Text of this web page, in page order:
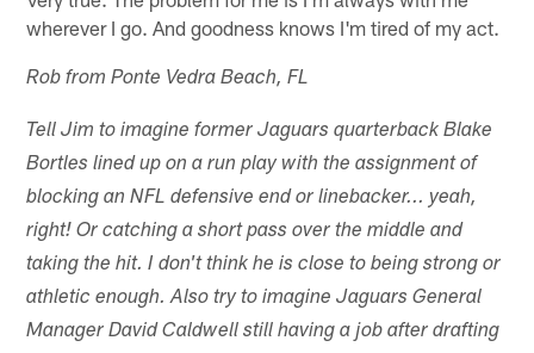
wherever I go. And goodness knows I'm tired of my act.
Rob from Ponte Vedra Beach, FL
Tell Jim to imagine former Jaguars quarterback Blake
Bortles lined up on a run play with the assignment of
blocking an NFL defensive end or linebacker... yeah,
right! Or catching a short pass over the middle and
taking the hit. I don't think he is close to being strong or
athletic enough. Also try to imagine Jaguars General
Manager David Caldwell still having a job after drafting